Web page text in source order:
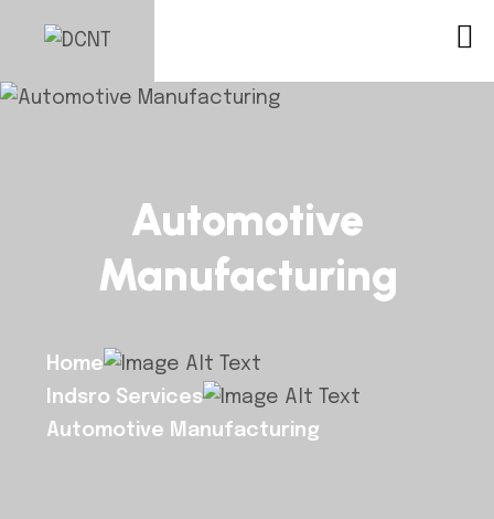
Automotive
Manufacturing
Home
Indsro Services
Automotive Manufacturing